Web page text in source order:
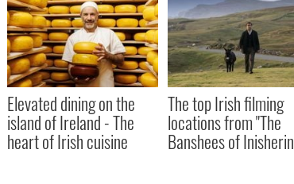
Elevated dining on the
island of Ireland - The
heart of Irish cuisine
The top Irish filming
locations from "The
Banshees of